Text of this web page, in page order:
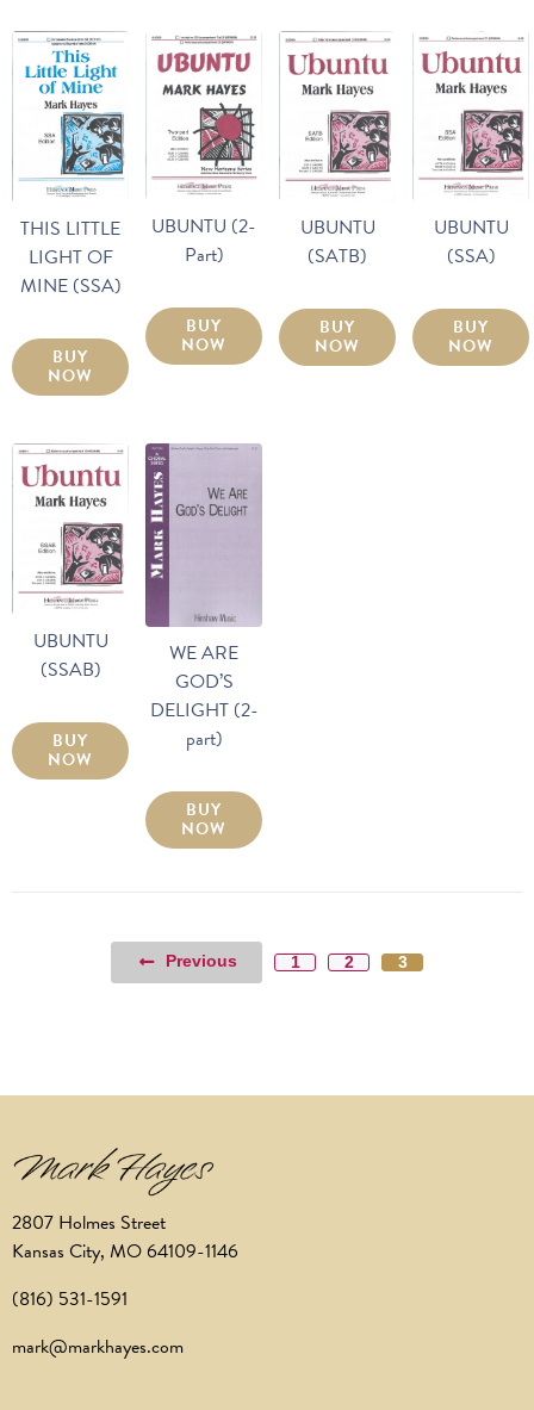
THIS LITTLE
LIGHT OF
MINE (SSA)
BUY
NOW
UBUNTU (2-
Part)
BUY
NOW
UBUNTU
(SATB)
BUY
NOW
UBUNTU
(SSA)
BUY
NOW
UBUNTU
(SSAB)
BUY
NOW
WE ARE
GOD’S
DELIGHT (2-
part)
BUY
NOW
Previous 1 2 3
2807 Holmes Street
Kansas City, MO 64109-1146
(816) 531-1591
mark@markhayes.com